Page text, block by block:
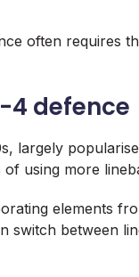
often requires
4 defence
largely
using more
elements
switch between